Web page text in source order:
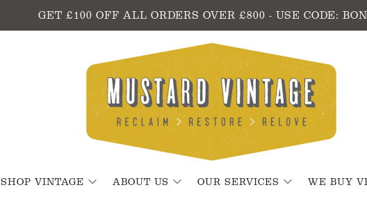
GET £100 OFF ALL ORDERS OVER £800 - USE CODE:
SHOP VINTAGE ABOUT US OUR SERVICES WE BUY